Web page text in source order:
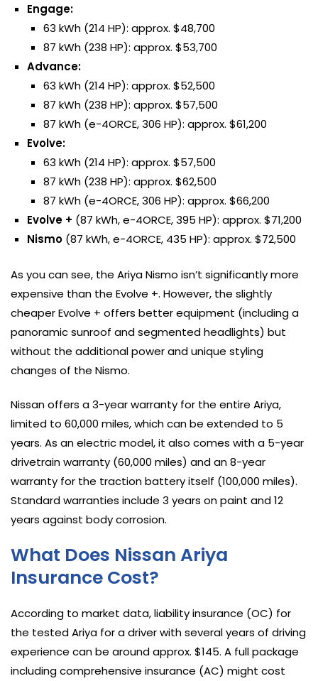
Engage:
63 kWh (214 HP): approx. $48,700
87 kWh (238 HP): approx. $53,700
Advance:
63 kWh (214 HP): approx. $52,500
87 kWh (238 HP): approx. $57,500
87 kWh (e-4ORCE, 306 HP): approx. $61,200
Evolve:
63 kWh (214 HP): approx. $57,500
87 kWh (238 HP): approx. $62,500
87 kWh (e-4ORCE, 306 HP): approx. $66,200
Evolve + (87 kWh, e-4ORCE, 395 HP): approx. $71,200
Nismo (87 kWh, e-4ORCE, 435 HP): approx. $72,500
As you can see, the Ariya Nismo isn’t significantly more
expensive than the Evolve +. However, the slightly
cheaper Evolve + offers better equipment (including a
panoramic sunroof and segmented headlights) but
without the additional power and unique styling
changes of the Nismo.
Nissan offers a 3-year warranty for the entire Ariya,
limited to 60,000 miles, which can be extended to 5
years. As an electric model, it also comes with a 5-year
drivetrain warranty (60,000 miles) and an 8-year
warranty for the traction battery itself (100,000 miles).
Standard warranties include 3 years on paint and 12
years against body corrosion.
What Does Nissan Ariya
Insurance Cost?
According to market data, liability insurance (OC) for
the tested Ariya for a driver with several years of driving
experience can be around approx. $145. A full package
including comprehensive insurance (AC) might cost